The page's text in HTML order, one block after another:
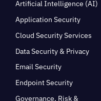
Artificial Intelligence (AI)
Application Security
Cloud Security Services
Data Security & Privacy
Email Security
Endpoint Security
Governance, Risk &